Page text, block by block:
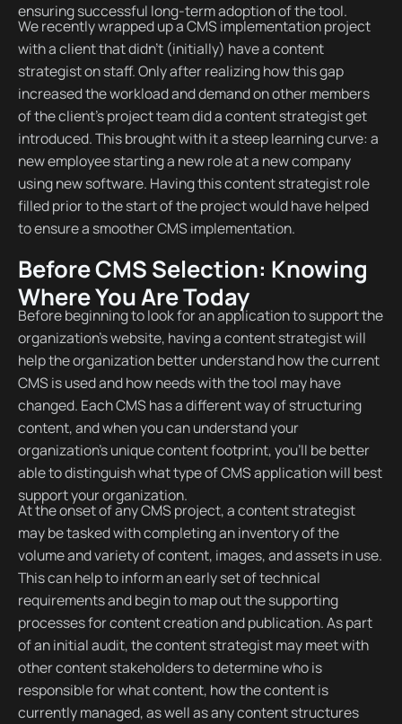
ensuring successful long-term adoption of the tool.
We recently wrapped up a CMS implementation project
with a client that didn’t (initially) have a content
strategist on staff. Only after realizing how this gap
increased the workload and demand on other members
of the client’s project team did a content strategist get
introduced. This brought with it a steep learning curve: a
new employee starting a new role at a new company
using new software. Having this content strategist role
filled prior to the start of the project would have helped
to ensure a smoother CMS implementation.
Before CMS Selection: Knowing
Where You Are Today
Before beginning to look for an application to support the
organization’s website, having a content strategist will
help the organization better understand how the current
CMS is used and how needs with the tool may have
changed. Each CMS has a different way of structuring
content, and when you can understand your
organization’s unique content footprint, you’ll be better
able to distinguish what type of CMS application will best
support your organization.
At the onset of any CMS project, a content strategist
may be tasked with completing an inventory of the
volume and variety of content, images, and assets in use.
This can help to inform an early set of technical
requirements and begin to map out the supporting
processes for content creation and publication. As part
of an initial audit, the content strategist may meet with
other content stakeholders to determine who is
responsible for what content, how the content is
currently managed, as well as any content structures